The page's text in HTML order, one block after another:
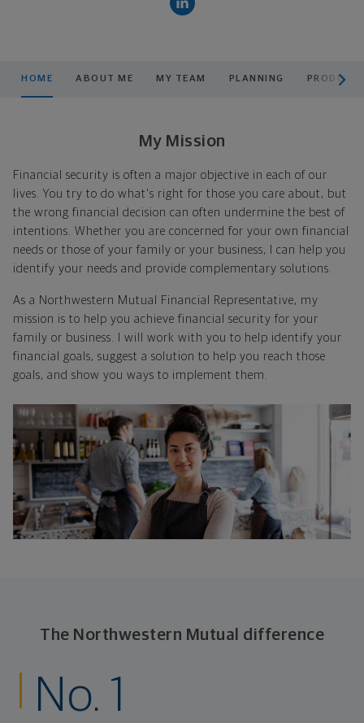
HOME ABOUT ME MY TEAM PLANNING
My Mission
Financial security is often a major objective in each of our
lives. You try to do what's right for those you care about, but
the wrong financial decision can often undermine the best of
intentions. Whether you are concerned for your own financial
needs or those of your family or your business, I can help you
identify your needs and provide complementary solutions.
As a Northwestern Mutual Financial Representative, my
mission is to help you achieve financial security for your
family or business. I will work with you to help identify your
financial goals, suggest a solution to help you reach those
goals, and show you ways to implement them.
The Northwestern Mutual difference
No. 1